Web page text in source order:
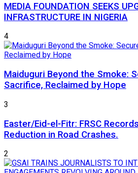
MEDIA FOUNDATION SEEKS
INFRASTRUCTURE IN NIGERIA
4
Maiduguri Beyond the Smoke:
Sacrifice, Reclaimed by Hope
3
Easter/Eid-el-Fitr: FRSC
Reduction in Road Crashes.
2